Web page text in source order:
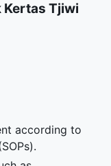
Kertas Tjiwi
according to